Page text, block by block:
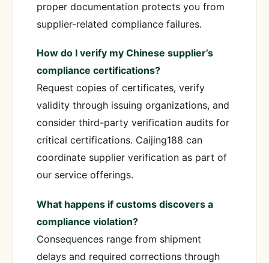
proper documentation protects you from
supplier-related compliance failures.
How do I verify my Chinese supplier’s
compliance certifications?
Request copies of certificates, verify
validity through issuing organizations, and
consider third-party verification audits for
critical certifications. Caijing188 can
coordinate supplier verification as part of
our service offerings.
What happens if customs discovers a
compliance violation?
Consequences range from shipment
delays and required corrections through